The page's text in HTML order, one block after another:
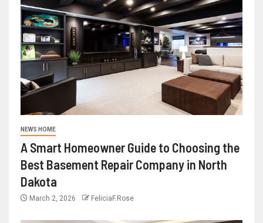
NEWS HOME
A Smart Homeowner Guide to Choosing the
Best Basement Repair Company in North
Dakota
March 2, 2026 FeliciaF.Rose